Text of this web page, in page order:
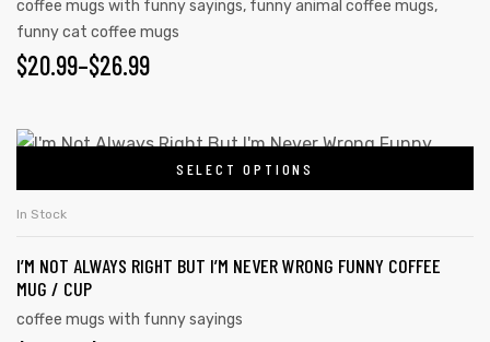
options
may
be
on
product
coffee mugs with funny sayings, funny animal coffee mugs,
funny cat coffee mugs
$20.99–$26.99
PRICE
$20.99
THROUGH
$26.99
SELECT OPTIONS
This
variants.
The
options
In Stock
I’M NOT ALWAYS RIGHT BUT I’M NEVER WRONG FUNNY COFFEE
MUG / CUP
coffee mugs with funny sayings